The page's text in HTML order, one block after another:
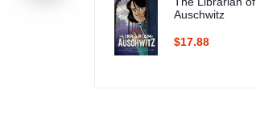
Auschwitz
$17.88